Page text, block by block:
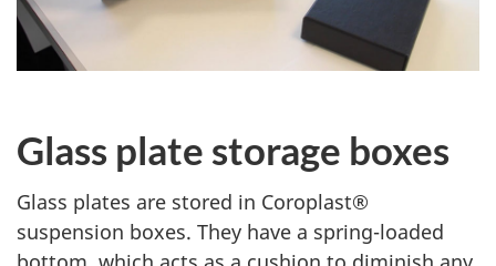
Glass plate storage boxes
Glass plates are stored in Coroplast®
suspension boxes. They have a spring-loaded